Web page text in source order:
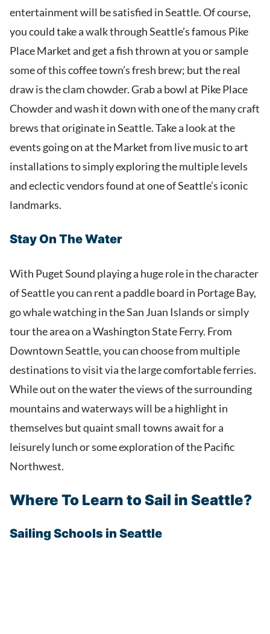
entertainment will be satisfied in Seattle. Of course,
you could take a walk through Seattle’s famous Pike
Place Market and get a fish thrown at you or sample
some of this coffee town’s fresh brew; but the real
draw is the clam chowder. Grab a bowl at Pike Place
Chowder and wash it down with one of the many craft
brews that originate in Seattle. Take a look at the
events going on at the Market from live music to art
installations to simply exploring the multiple levels
and eclectic vendors found at one of Seattle’s iconic
landmarks.
Stay On The Water
With Puget Sound playing a huge role in the character
of Seattle you can rent a paddle board in Portage Bay,
go whale watching in the San Juan Islands or simply
tour the area on a Washington State Ferry. From
Downtown Seattle, you can choose from multiple
destinations to visit via the large comfortable ferries.
While out on the water the views of the surrounding
mountains and waterways will be a highlight in
themselves but quaint small towns await for a
leisurely lunch or some exploration of the Pacific
Northwest.
Where To Learn to Sail in Seattle?
Sailing Schools in Seattle